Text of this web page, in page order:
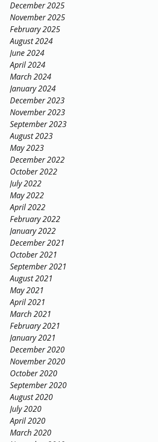
Archive
December 2025
November 2025
February 2025
August 2024
June 2024
April 2024
March 2024
January 2024
December 2023
November 2023
September 2023
August 2023
May 2023
December 2022
October 2022
July 2022
May 2022
April 2022
February 2022
January 2022
December 2021
October 2021
September 2021
August 2021
May 2021
April 2021
March 2021
February 2021
January 2021
December 2020
November 2020
October 2020
September 2020
August 2020
July 2020